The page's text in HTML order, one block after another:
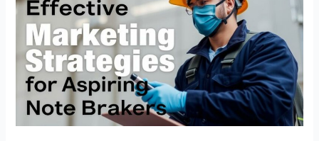
Strategies
for
Aspiring
Note
Brokers